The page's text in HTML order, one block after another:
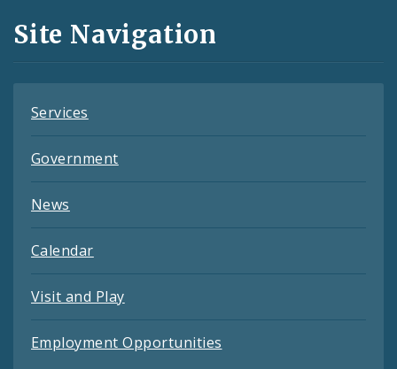
and
Feeds
Site Navigation
Services
Government
News
Calendar
Visit and Play
Employment Opportunities